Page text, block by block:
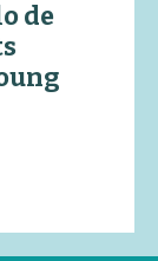
de